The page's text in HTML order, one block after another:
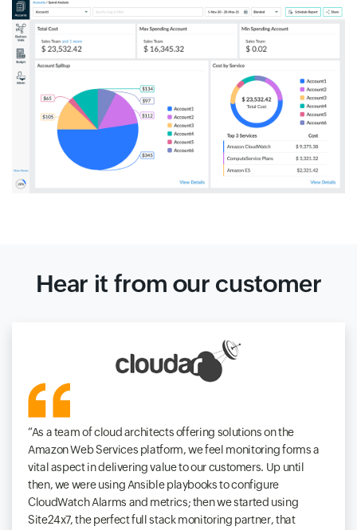
Hear it from our customer
As a team of cloud architects offering solutions on the
Amazon Web Services platform, we feel monitoring forms a
vital aspect in delivering value to our customers. Up until
then, we were using Ansible playbooks to configure
CloudWatch Alarms and metrics; then we started using
Site24x7, the perfect full stack monitoring partner, that